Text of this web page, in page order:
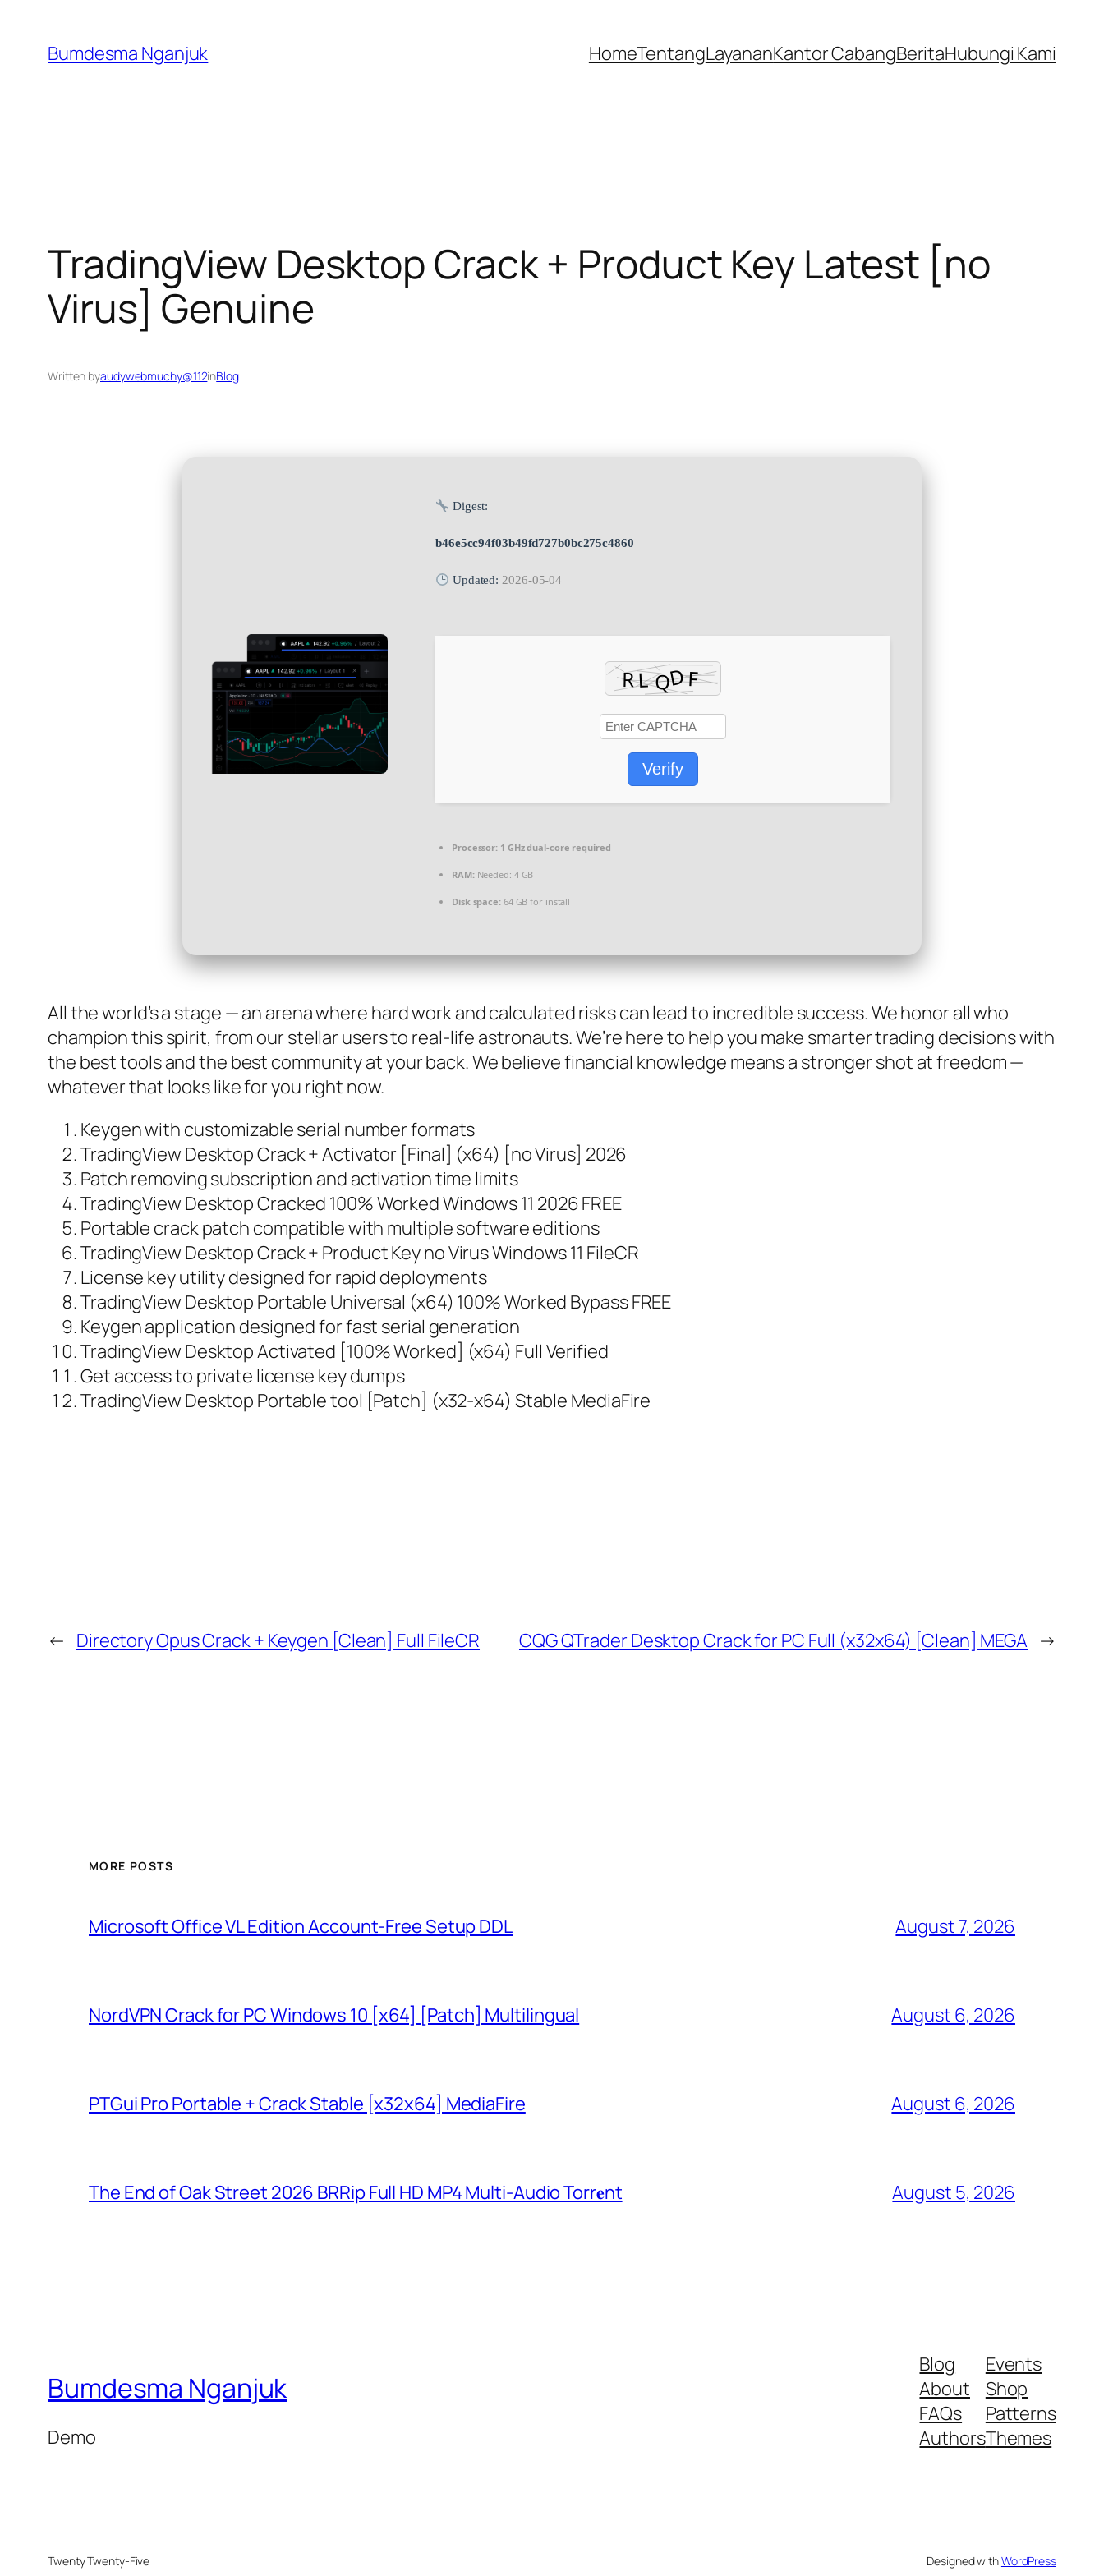
content
Bumdesma Nganjuk HomeTentangLayananKantor CabangBeritaHubungi Kami
TradingView Desktop Crack + Product Key Latest [no
Virus] Genuine
Written byaudywebmuchy@112inBlog
Digest:
b46e5cc94f03b49fd727b0bc275c4860
Updated:2026-05-04
Verify
Processor: 1 GHz dual-core required
RAM:Needed: 4 GB
Disk space:64 GB for install
All the world’s a stage — an arena where hard work and calculated risks can lead to incredible success. We honor all who
champion this spirit, from our stellar users to real-life astronauts. We’re here to help you make smarter trading decisions with
the best tools and the best community at your back. We believe financial knowledge means a stronger shot at freedom —
whatever that looks like for you right now.
Keygen with customizable serial number formats
TradingView Desktop Crack + Activator [Final] (x64) [no Virus] 2026
Patch removing subscription and activation time limits
TradingView Desktop Cracked 100% Worked Windows 11 2026 FREE
Portable crack patch compatible with multiple software editions
TradingView Desktop Crack + Product Key no Virus Windows 11 FileCR
License key utility designed for rapid deployments
TradingView Desktop Portable Universal (x64) 100% Worked Bypass FREE
Keygen application designed for fast serial generation
TradingView Desktop Activated [100% Worked] (x64) Full Verified
Get access to private license key dumps
TradingView Desktop Portable tool [Patch] (x32-x64) Stable MediaFire
← Directory Opus Crack + Keygen [Clean] Full FileCR CQG QTrader Desktop Crack for PC Full (x32x64) [Clean] MEGA →
MORE POSTS
Microsoft Office VL Edition Account-Free Setup DDL August 7, 2026
NordVPN Crack for PC Windows 10 [x64] [Patch] Multilingual August 6, 2026
PTGui Pro Portable + Crack Stable [x32x64] MediaFire August 6, 2026
The End of Oak Street 2026 BRRip Full HD MP4 Multi-Audio Torr𝐞nt August 5, 2026
Bumdesma Nganjuk
Demo
Blog
About
FAQs
Authors
Events
Shop
Patterns
Themes
Twenty Twenty-Five Designed withWordPress